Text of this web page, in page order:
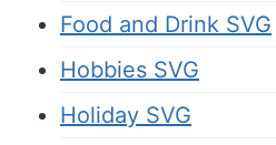
Food and Drink SVG
Hobbies SVG
Holiday SVG